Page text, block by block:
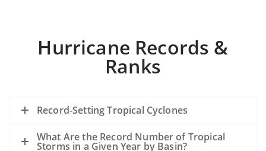
Hurricane Records &
Ranks
Record-Setting Tropical Cyclones
What Are the Record Number of Tropical
Storms in a Given Year by Basin?